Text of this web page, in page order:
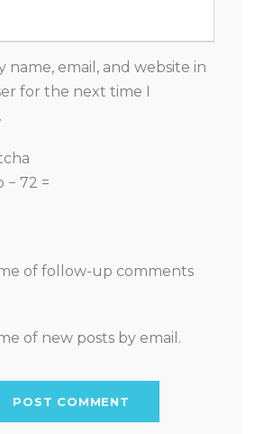
name, email, and website in
for the next time I
− 72 =
of follow-up comments
of new posts by email.